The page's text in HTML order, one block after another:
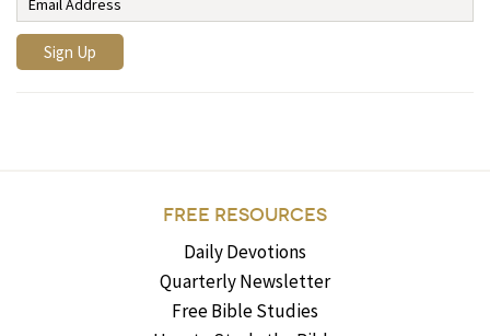
FREE RESOURCES
Daily Devotions
Quarterly Newsletter
Free Bible Studies